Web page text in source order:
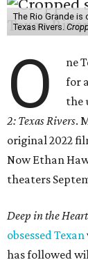
The Rio Grande
Texas Rivers.
O
ne
for
the
2: Texas Rivers.
original 2022
Now Ethan
theaters
Deep in the
obsessed Texan
has followed